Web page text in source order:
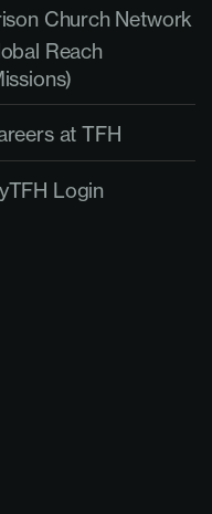
Church Network
Reach
at TFH
Login